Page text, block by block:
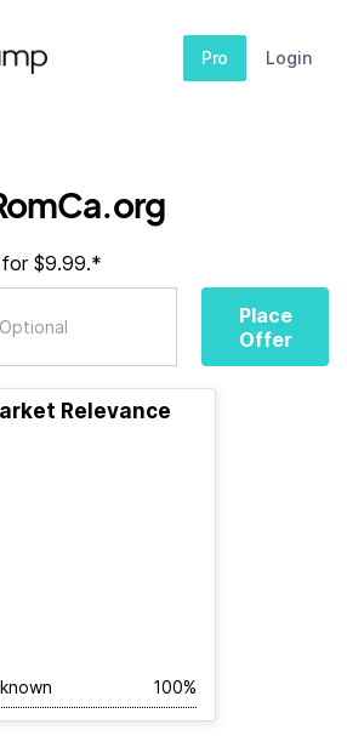
Pro Login
$9.99.*
Place
Offer
Relevance
100%